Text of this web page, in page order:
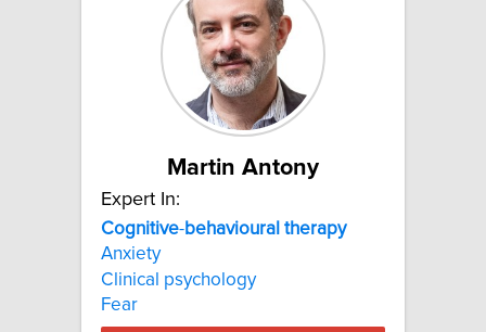
Martin Antony
Expert In:
Cognitive-behavioural therapy
Anxiety
Clinical psychology
Fear